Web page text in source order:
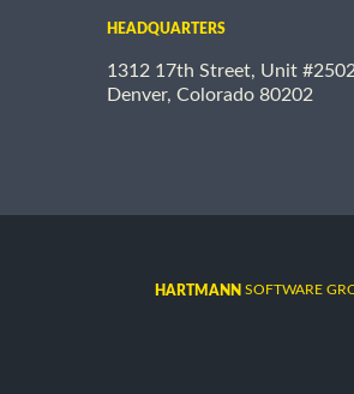
HEADQUARTERS
1312 17th Street, Unit #2502
Denver, Colorado 80202
HARTMANN SOFTWARE